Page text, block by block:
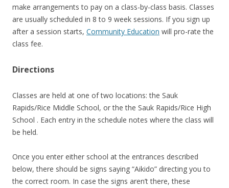
make arrangements to pay on a class-by-class basis. Classes
are usually scheduled in 8 to 9 week sessions. If you sign up
after a session starts, Community Education will pro-rate the
class fee.
Directions
Classes are held at one of two locations: the Sauk
Rapids/Rice Middle School, or the the Sauk Rapids/Rice High
School . Each entry in the schedule notes where the class will
be held.
Once you enter either school at the entrances described
below, there should be signs saying “Aikido” directing you to
the correct room. In case the signs aren’t there, these